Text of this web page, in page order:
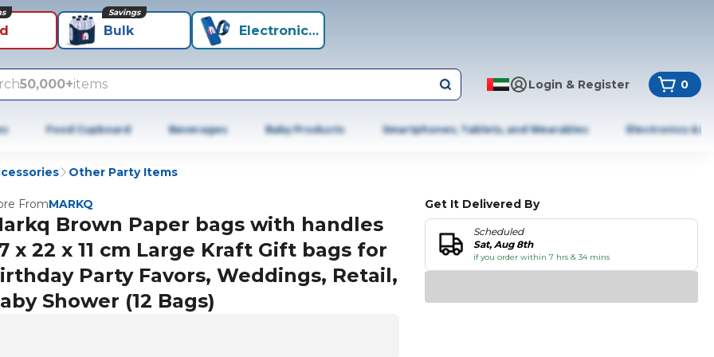
Bulk
Savings
Electronics+
50,000+items Login & Register 0
Food Cupboard Beverages Baby Products Smartphones, Tablets, and Wearables Electronics &
Other Party Items
FromMARKQ
Brown Paper bags with handles
x 22 x 11 cm Large Kraft Gift bags for
Party Favors, Weddings, Retail,
Shower (12 Bags)
Get It Delivered By
Scheduled
Sat, Aug 8th
if you order within 7 hrs & 34 mins